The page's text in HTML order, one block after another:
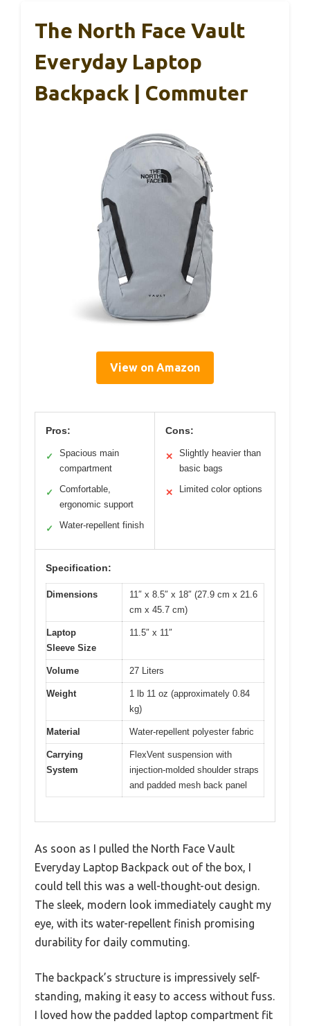
The North Face Vault
Everyday Laptop
Backpack | Commuter
View on Amazon
Pros:
✓
Spacious main
compartment
✓
Comfortable,
ergonomic support
✓ Water-repellent finish
Cons:
✕
Slightly heavier than
basic bags
✕ Limited color options
Specification:
Dimensions
11″ x 8.5″ x 18″ (27.9 cm x 21.6
cm x 45.7 cm)
Laptop
Sleeve Size
11.5″ x 11″
Volume 27 Liters
Weight
1 lb 11 oz (approximately 0.84
kg)
Material Water-repellent polyester fabric
Carrying
System
FlexVent suspension with
injection-molded shoulder straps
and padded mesh back panel
As soon as I pulled the North Face Vault
Everyday Laptop Backpack out of the box, I
could tell this was a well-thought-out design.
The sleek, modern look immediately caught my
eye, with its water-repellent finish promising
durability for daily commuting.
The backpack’s structure is impressively self-
standing, making it easy to access without fuss.
I loved how the padded laptop compartment fit